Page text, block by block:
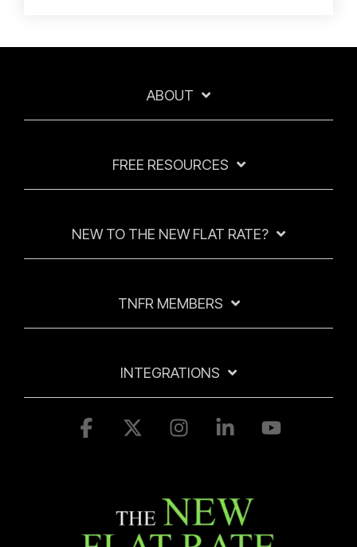
ABOUT
FREE RESOURCES
NEW TO THE NEW FLAT RATE?
TNFR MEMBERS
INTEGRATIONS
Facebook InstagramLinkedinYouTube